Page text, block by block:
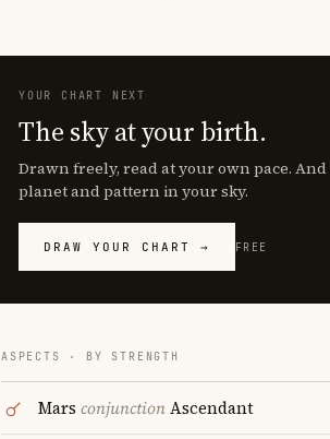
YOUR CHART NEXT
The sky at your birth.
Drawn freely, read at your own pace.
planet and pattern in your sky.
DRAW YOUR CHART → FREE
ASPECTS · BY STRENGTH
Mars conjunctionAscendant